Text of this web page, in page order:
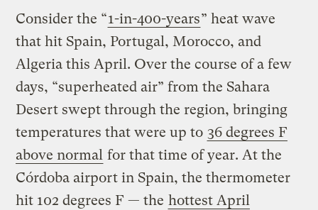
Consider the “1-in-400-years” heat wave
that hit Spain, Portugal, Morocco, and
Algeria this April. Over the course of a few
days, “superheated air” from the Sahara
Desert swept through the region, bringing
temperatures that were up to 36 degrees F
above normal for that time of year. At the
Córdoba airport in Spain, the thermometer
hit 102 degrees F — the hottest April